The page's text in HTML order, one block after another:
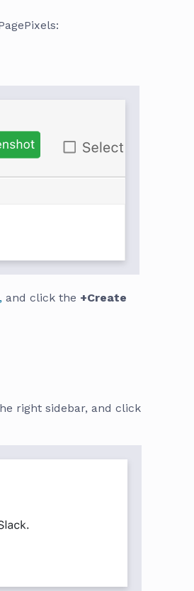
and click the +Create
right sidebar, and click